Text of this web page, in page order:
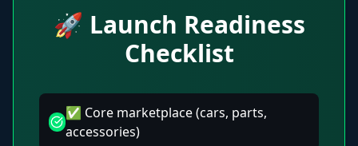
🚀 Launch Readiness
Checklist
✅ Core marketplace (cars, parts,
accessories)